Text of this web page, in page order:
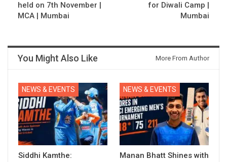
held on 7th November |
MCA | Mumbai
for Diwali Camp |
Mumbai
You Might Also Like More From Author
NEWS & EVENTS
Siddhi Kamthe:
NEWS & EVENTS
Manan Bhatt Shines with